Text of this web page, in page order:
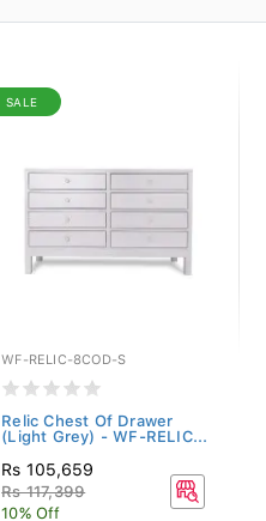
SALE
WF-RELIC-8COD-S
Relic Chest Of Drawer
(Light Grey) - WF-RELIC...
Rs 105,659
Rs 117,399
10% Off